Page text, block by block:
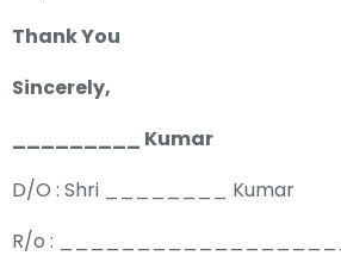
Thank You
Sincerely,
_________ Kumar
D/O : Shri ________ Kumar
R/o : ___________________